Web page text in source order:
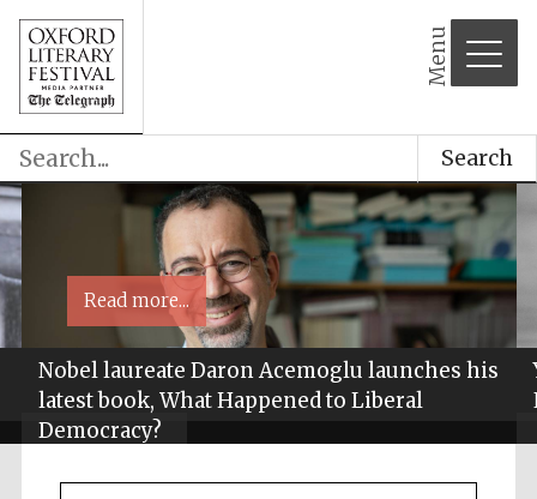
Menu
Search
Nobel laureate Daron Acemoglu launches his
latest book, What Happened to Liberal
Democracy?
Read more...